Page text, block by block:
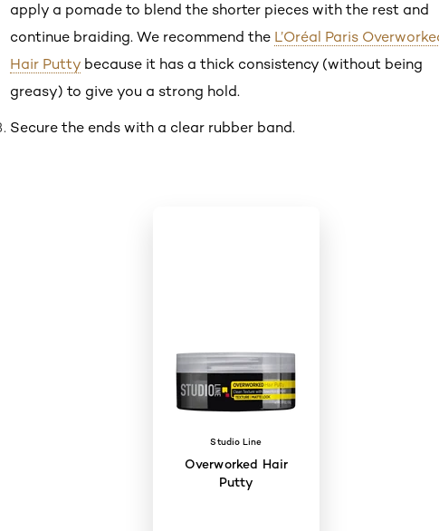
apply a pomade to blend the shorter pieces with the rest and
continue braiding. We recommend the L’Oréal Paris
Hair Putty because it has a thick consistency (without being
greasy) to give you a strong hold.
Secure the ends with a clear rubber band.
Studio Line
Overworked Hair
Putty